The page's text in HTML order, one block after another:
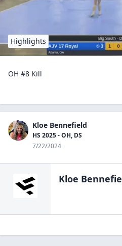
Highlights
OH #8 Kill
Kloe Bennefield
HS 2025 - OH, DS
7/22/2024
Kloe